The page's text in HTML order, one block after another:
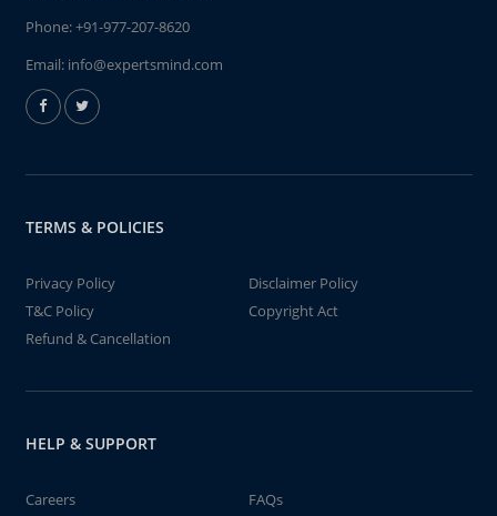
Phone:+91-977-207-8620
Email: info@expertsmind.com
TERMS & POLICIES
Privacy Policy
Disclaimer Policy
T&C Policy
Copyright Act
Refund & Cancellation
HELP & SUPPORT
Careers FAQs